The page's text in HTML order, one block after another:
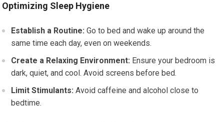
Optimizing Sleep Hygiene
Establish a Routine: Go to bed and wake up around the
same time each day, even on weekends.
Create a Relaxing Environment: Ensure your bedroom is
dark, quiet, and cool. Avoid screens before bed.
Limit Stimulants: Avoid caffeine and alcohol close to
bedtime.